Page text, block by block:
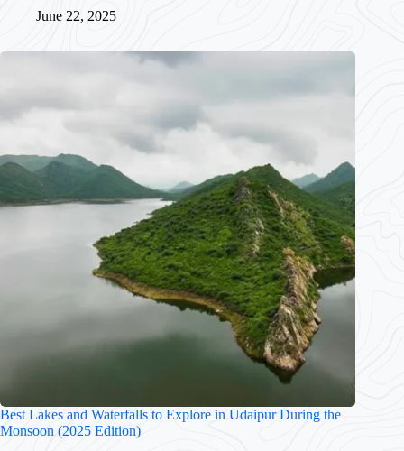
June 22, 2025
Best Lakes and Waterfalls to Explore in Udaipur During the
Monsoon (2025 Edition)